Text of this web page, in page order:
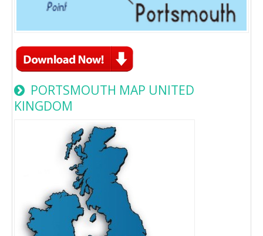
PORTSMOUTH MAP UNITED
KINGDOM